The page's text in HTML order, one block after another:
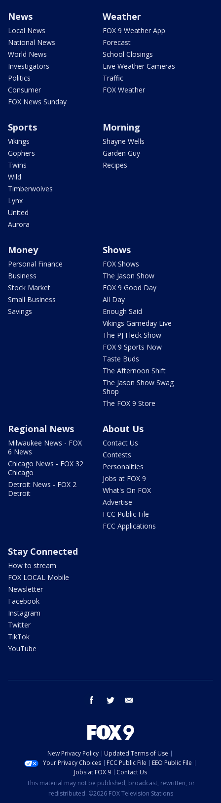
News
Local News
National News
World News
Investigators
Politics
Consumer
FOX News Sunday
Weather
FOX 9 Weather App
Forecast
School Closings
Live Weather Cameras
Traffic
FOX Weather
Sports
Vikings
Gophers
Twins
Wild
Timberwolves
Lynx
United
Aurora
Morning
Shayne Wells
Garden Guy
Recipes
Money
Personal Finance
Business
Stock Market
Small Business
Savings
Shows
FOX Shows
The Jason Show
FOX 9 Good Day
All Day
Enough Said
Vikings Gameday Live
The PJ Fleck Show
FOX 9 Sports Now
Taste Buds
The Afternoon Shift
The Jason Show Swag
Shop
The FOX 9 Store
Regional News
Milwaukee News - FOX
6 News
Chicago News - FOX 32
Chicago
Detroit News - FOX 2
Detroit
About Us
Contact Us
Contests
Personalities
Jobs at FOX 9
What's On FOX
Advertise
FCC Public File
FCC Applications
Stay Connected
How to stream
FOX LOCAL Mobile
Newsletter
Facebook
Instagram
Twitter
TikTok
YouTube
facebook twitter
New Privacy Policy
Updated Terms of Use
Your Privacy Choices
FCC Public File
EEO Public File
Jobs at FOX 9
Contact Us
This material may not be published, broadcast, rewritten, or
redistributed. ©2026 FOX Television Stations